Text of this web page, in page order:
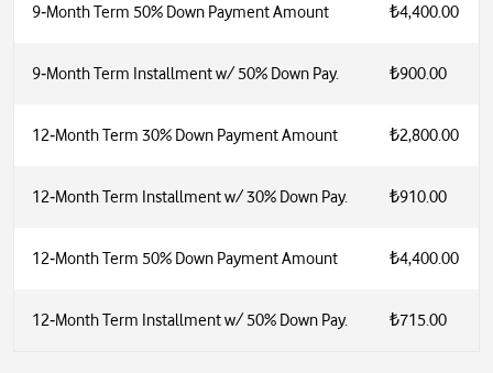
9‑Month Term 50% Down Payment Amount ₺4,400.00
9‑Month Term Installment w/ 50% Down Pay. ₺900.00
12‑Month Term 30% Down Payment Amount ₺2,800.00
12‑Month Term Installment w/ 30% Down Pay. ₺910.00
12‑Month Term 50% Down Payment Amount ₺4,400.00
12‑Month Term Installment w/ 50% Down Pay. ₺715.00